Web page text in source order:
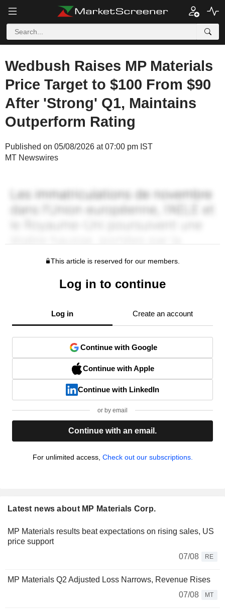
Wedbush Raises MP Materials
Price Target to $100 From $90
After 'Strong' Q1, Maintains
Outperform Rating
Published on 05/08/2026 at 07:00 pm IST
MT Newswires
This article is reserved for our members.
Log in to continue
Log in Create an account
Continue with Google
Continue with Apple
Continue with LinkedIn
or by email
Continue with an email.
For unlimited access, Check out our subscriptions.
Latest news about MP Materials Corp.
MP Materials results beat expectations on rising sales, US
price support
07/08
RE
MP Materials Q2 Adjusted Loss Narrows, Revenue Rises
07/08
MT